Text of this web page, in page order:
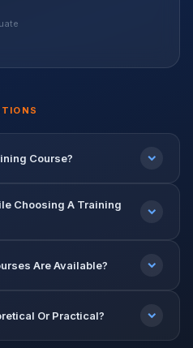
— Wipro
Course?
Choosing A Training
Are Available?
Or Practical?